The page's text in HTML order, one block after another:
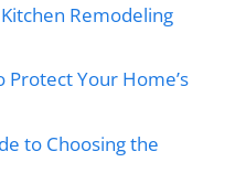
Remodeling
Your Home’s
to Choosing the